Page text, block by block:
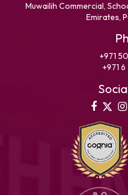
Muwailih Commercial,
Emirates,
+971
+971